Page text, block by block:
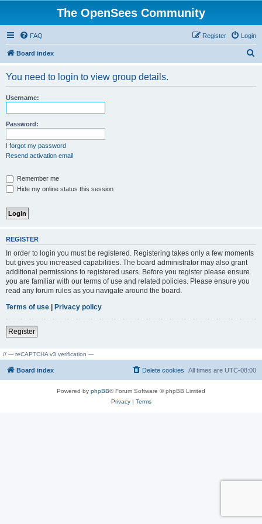
The OpenSees Community
FAQ Login
Register
Board index
You need to login to view group details.
Username:
Password:
I forgot my password
Resend activation email
Remember me
Hide my online status this session
REGISTER
In order to login you must be registered. Registering takes only a few moments
but gives you increased capabilities. The board administrator may also grant
additional permissions to registered users. Before you register please ensure
you are familiar with our terms of use and related policies. Please ensure you
read any forum rules as you navigate around the board.
Terms of use | Privacy policy
Register
// --- reCAPTCHA v3 verification ---
Board index All times are UTC-08:00
Delete cookies
Powered by phpBB® Forum Software © phpBB Limited
Privacy| Terms